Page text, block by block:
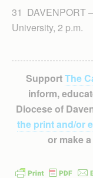
31 DAVENPORT
University, 2 p.m.
SupportThe
inform,
Diocese of
the print and/or
or make a